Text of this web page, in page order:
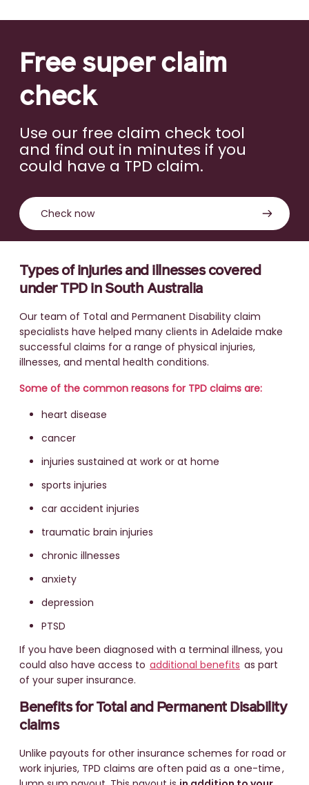
Free super claim
check
Use our free claim check tool
and find out in minutes if you
could have a TPD claim.
Check now
Types of injuries and illnesses covered
under TPD in South Australia
Our team of Total and Permanent Disability claim
specialists have helped many clients in Adelaide make
successful claims for a range of physical injuries,
illnesses, and mental health conditions.
Some of the common reasons for TPD claims are:
heart disease
cancer
injuries sustained at work or at home
sports injuries
car accident injuries
traumatic brain injuries
chronic illnesses
anxiety
depression
PTSD
If you have been diagnosed with a terminal illness, you
could also have access to additional benefits as part
of your super insurance.
Benefits for Total and Permanent Disability
claims
Unlike payouts for other insurance schemes for road or
work injuries, TPD claims are often paid as a one-time,